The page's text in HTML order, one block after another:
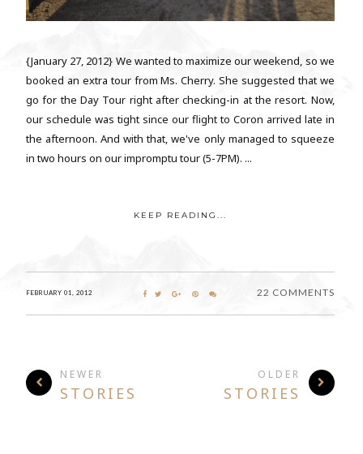
{January 27, 2012} We wanted to maximize our weekend, so we
booked an extra tour from Ms. Cherry. She suggested that we
go for the Day Tour right after checking-in at the resort. Now,
our schedule was tight since our flight to Coron arrived late in
the afternoon. And with that, we've only managed to squeeze
in two hours on our impromptu tour (5-7PM). ...
KEEP READING...
FEBRUARY 01, 2012 22 COMMENTS
NEWER
STORIES
OLDER
STORIES